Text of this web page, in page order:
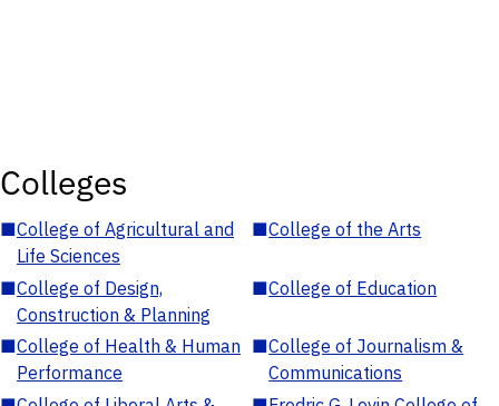
Colleges
■College of Agricultural and
Life Sciences
■College of the Arts
■College of Design,
Construction & Planning
■College of Education
■College of Health & Human
Performance
■College of Journalism &
Communications